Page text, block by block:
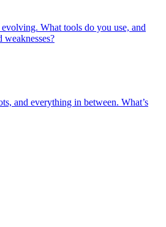
What tools do you use, and
weaknesses?
and everything in between. What’s